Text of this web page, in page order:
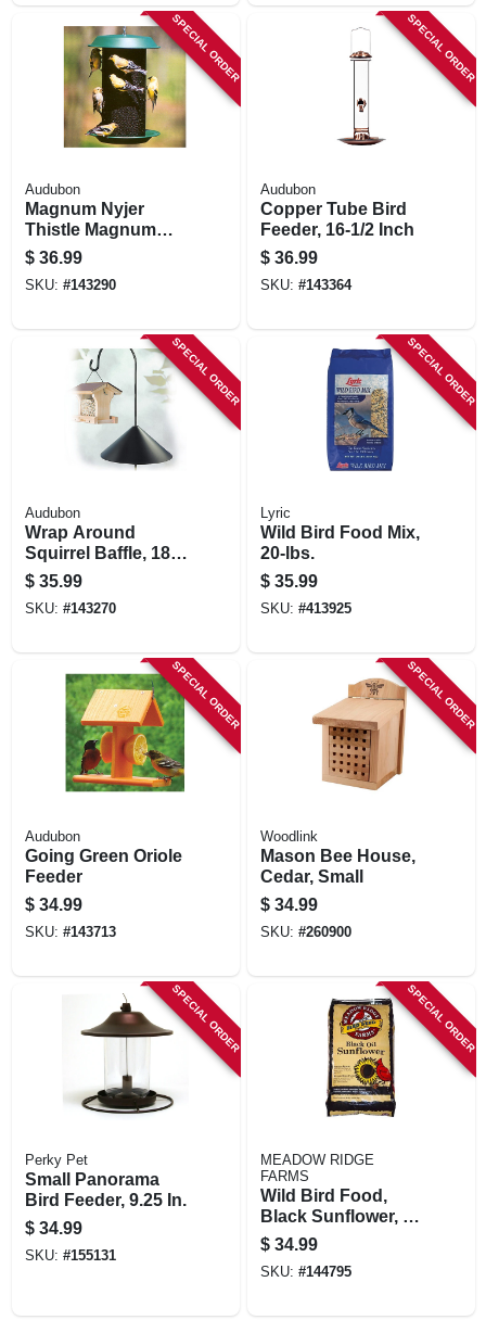
SPECIAL ORDER
Audubon
Magnum Nyjer
Thistle Magnum
Feeder, 5-lb.
$ 36.99
SKU: #143290
SPECIAL ORDER
Audubon
Copper Tube Bird
Feeder, 16-1/2 Inch
$ 36.99
SKU: #143364
SPECIAL ORDER
Audubon
Wrap Around
Squirrel Baffle, 18
In.
$ 35.99
SKU: #143270
SPECIAL ORDER
Lyric
Wild Bird Food Mix,
20-lbs.
$ 35.99
SKU: #413925
SPECIAL ORDER
Audubon
Going Green Oriole
Feeder
$ 34.99
SKU: #143713
SPECIAL ORDER
Woodlink
Mason Bee House,
Cedar, Small
$ 34.99
SKU: #260900
SPECIAL ORDER
Perky Pet
Small Panorama
Bird Feeder, 9.25 In.
$ 34.99
SKU: #155131
SPECIAL ORDER
MEADOW RIDGE
FARMS
Wild Bird Food,
Black Sunflower, 40
Lbs.
$ 34.99
SKU: #144795